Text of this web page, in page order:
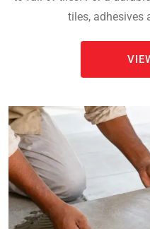
tiles, adhesives